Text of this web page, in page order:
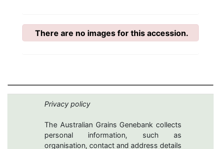
There are no images for this accession.
Privacy policy
The Australian Grains Genebank collects
personal information, such as
organisation, contact and address details